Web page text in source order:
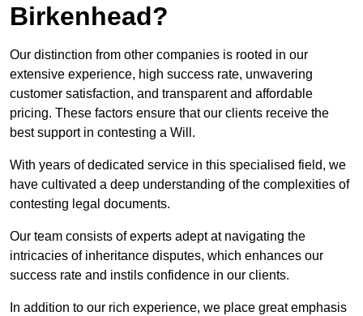
Birkenhead?
Our distinction from other companies is rooted in our
extensive experience, high success rate, unwavering
customer satisfaction, and transparent and affordable
pricing. These factors ensure that our clients receive the
best support in contesting a Will.
With years of dedicated service in this specialised field, we
have cultivated a deep understanding of the complexities of
contesting legal documents.
Our team consists of experts adept at navigating the
intricacies of inheritance disputes, which enhances our
success rate and instils confidence in our clients.
In addition to our rich experience, we place great emphasis